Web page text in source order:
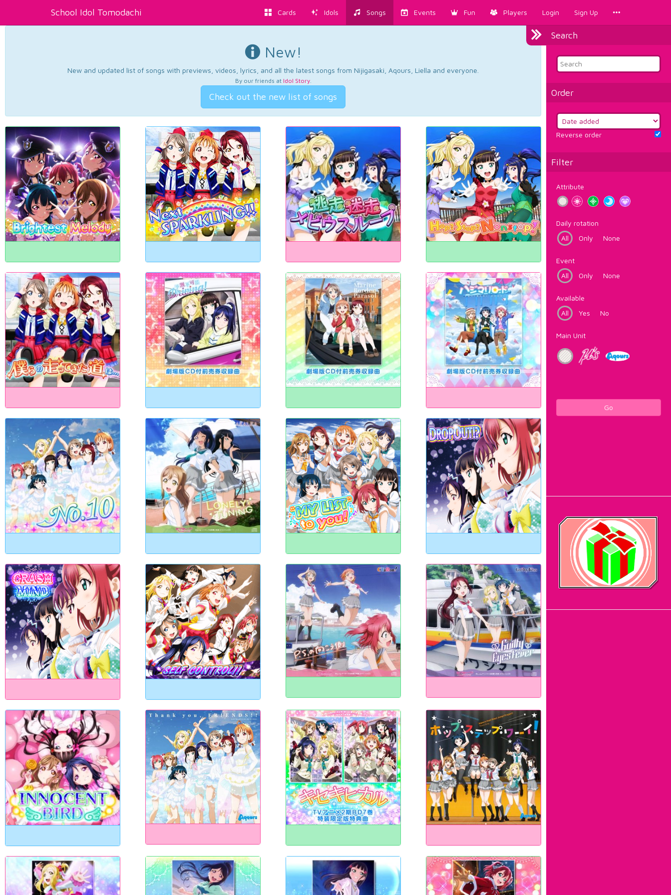
School Idol Tomodachi Cards Idols Songs Events Fun Players Login Sign Up
Search
Order
Reverse order
Filter
Attribute
Daily rotation
All
Only None
Event
All
Only None
Available
All
Yes No
Main Unit
Go
New!
New and updated list of songs with previews, videos, lyrics, and all the latest songs from Nijigasaki, Aqours, Liella and everyone.
By our friends at Idol Story.
Check out the new list of songs